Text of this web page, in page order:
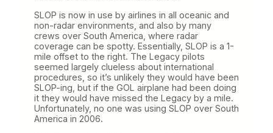
SLOP is now in use by airlines in all oceanic and
non-radar environments, and also by many
crews over South America, where radar
coverage can be spotty. Essentially, SLOP is a 1-
mile offset to the right. The Legacy pilots
seemed largely clueless about international
procedures, so it’s unlikely they would have been
SLOP-ing, but if the GOL airplane had been doing
it they would have missed the Legacy by a mile.
Unfortunately, no one was using SLOP over South
America in 2006.